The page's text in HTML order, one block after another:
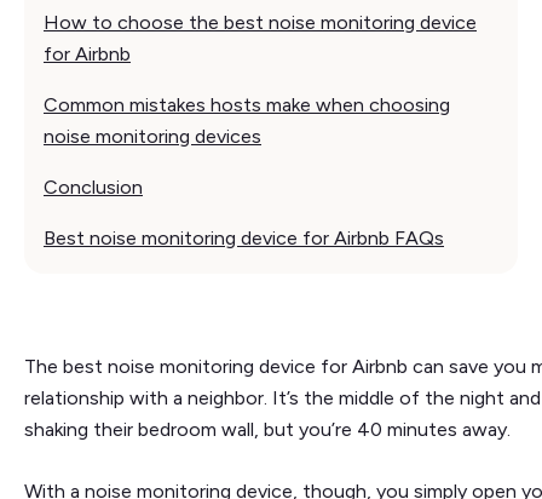
How to choose the best noise monitoring device
for Airbnb
Common mistakes hosts make when choosing
noise monitoring devices
Conclusion
Best noise monitoring device for Airbnb FAQs
The best noise monitoring device for Airbnb can save you
relationship with a neighbor. It’s the middle of the night
shaking their bedroom wall, but you’re 40 minutes away.
With a noise monitoring device, though, you simply open